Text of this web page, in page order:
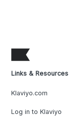
Links & Resources
Klaviyo.com
Log in to Klaviyo